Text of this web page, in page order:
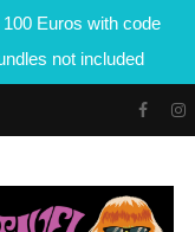
Euros with code
not included